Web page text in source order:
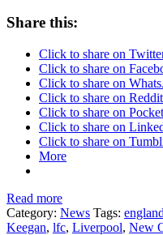
Share this:
Click to share on
Click to share on
Click to share on
Click to share on
Click to share on
Click to share on
Click to share on
More
Read more
Category: News Tags: england
Keegan, lfc, Liverpool, New